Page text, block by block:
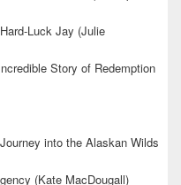
Luck Jay (Julie
Story of Redemption
into the Alaskan Wilds
(Kate MacDougall)